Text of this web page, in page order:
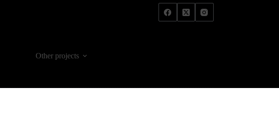
Other projects